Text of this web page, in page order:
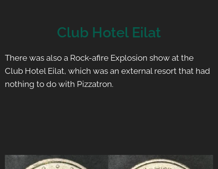
Club Hotel Eilat
There was also a Rock-afire Explosion show at the
Club Hotel Eilat, which was an external resort that had
nothing to do with Pizzatron.